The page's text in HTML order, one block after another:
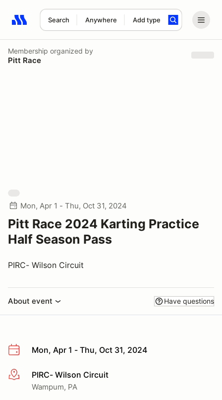
Search Anywhere Add type
Search results: No search term
Membership organized by
Pitt Race
Mon, Apr 1 - Thu, Oct 31, 2024
Pitt Race 2024 Karting Practice
Half Season Pass
PIRC- Wilson Circuit
About event Have questions
Mon, Apr 1 - Thu, Oct 31, 2024
More infoPIRC- Wilson Circuit
Wampum, PA